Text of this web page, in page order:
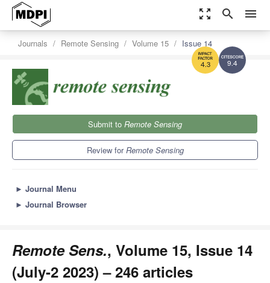
zoom_out_map search menu
9.4
4.3
Journals Remote Sensing Volume 15 Issue 14
Submit to Remote Sensing
Review forRemote Sensing
► Journal Menu
► Journal Browser
Remote Sens., Volume 15, Issue 14
(July-2 2023) – 246 articles